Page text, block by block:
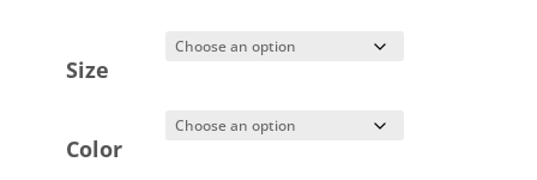
Size
Color